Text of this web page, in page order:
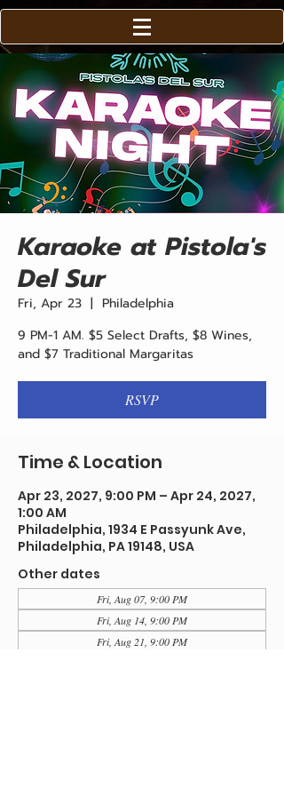
Karaoke at Pistola's
Del Sur
Fri, Apr 23
  |
Philadelphia
9 PM-1 AM. $5 Select Drafts, $8 Wines,
and $7 Traditional Margaritas
RSVP
Time & Location
Apr 23, 2027, 9:00 PM – Apr 24, 2027,
1:00 AM
Philadelphia, 1934 E Passyunk Ave,
Philadelphia, PA 19148, USA
Other dates
Fri, Aug 07, 9:00 PM
Fri, Aug 14, 9:00 PM
Fri, Aug 21, 9:00 PM